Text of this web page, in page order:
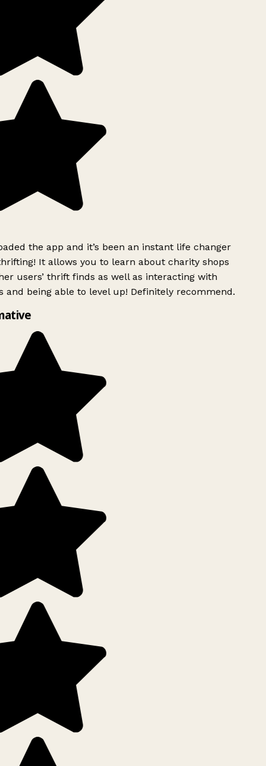
the app and it’s been an instant life changer
It allows you to learn about charity shops
users’ thrift finds as well as interacting with
and being able to level up! Definitely recommend.